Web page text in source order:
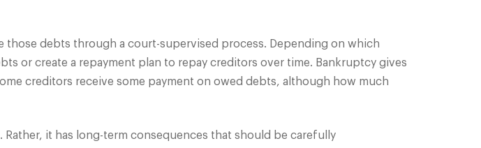
those debts through a court-supervised process. Depending on which
or create a repayment plan to repay creditors over time. Bankruptcy gives
creditors receive some payment on owed debts, although how much
it has long-term consequences that should be carefully